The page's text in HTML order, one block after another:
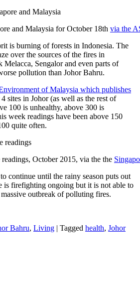
and Malaysia for October 18th via the
is burning of forests in Indonesia. The
over the sources of the fires in
Melacca, Sengalor and even parts of
pollution than Johor Bahru.
of Malaysia which publishes
sites in Johor (as well as the rest of
100 is unhealthy, above 300 is
week readings have been above 150
quite often.
October 2015, via the the
continue until the rainy season puts out
is firefighting ongoing but it is not able to
outbreak of polluting fires.
Bahru, Living | Tagged health, Johor